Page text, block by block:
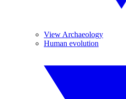
View Archaeology
Human evolution